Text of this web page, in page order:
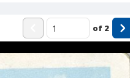
of 2